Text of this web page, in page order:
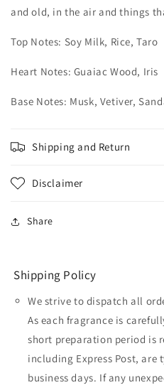
and old, in the air and things
Top Notes: Soy Milk, Rice, Taro
Heart Notes: Guaiac Wood, Iris
Base Notes: Musk, Vetiver,
Shipping and Return
Disclaimer
Share
Shipping Policy
We strive to dispatch all
As each fragrance is
short preparation period is
including Express Post,
business days. If any